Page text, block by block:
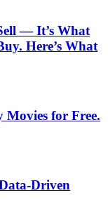
— It’s What
Here’s What
Movies for Free.
Driven